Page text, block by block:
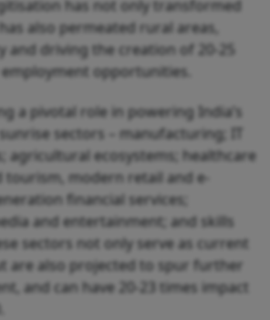
has not only transformed
also permeated rural areas,
and driving the creation of 20-25
opportunities.
a pivotal role in powering India’s
sectors – manufacturing; IT
agricultural ecosystems; healthcare
tourism, modern retail and e-
financial services;
and entertainment; and skills
sectors not only serve as current
are also projected to spur further
and can have 20-23 times impact